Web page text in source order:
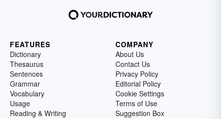
FEATURES
Dictionary
Thesaurus
Sentences
Grammar
Vocabulary
Usage
Reading & Writing
COMPANY
About Us
Contact Us
Privacy Policy
Editorial Policy
Cookie Settings
Terms of Use
Suggestion Box